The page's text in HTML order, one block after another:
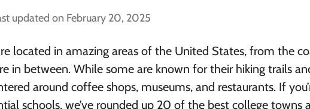
updated on February 20, 2025
located in amazing areas of the United States, from the
in between. While some are known for their hiking trails
around coffee shops, museums, and restaurants. If
schools, we’ve rounded up 20 of the best college towns